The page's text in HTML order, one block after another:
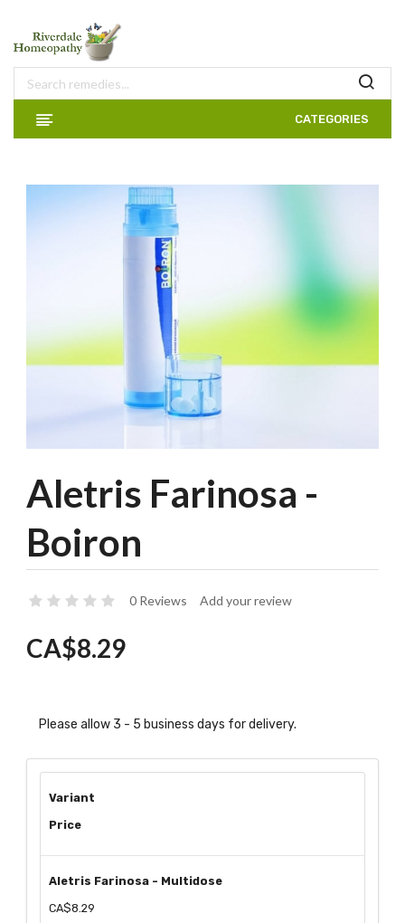
CATEGORIES
Aletris Farinosa -
Boiron
0 Reviews Add your review
CA$8.29
Please allow 3 - 5 business days for delivery.
Variant
Price
Aletris Farinosa - Multidose
CA$8.29